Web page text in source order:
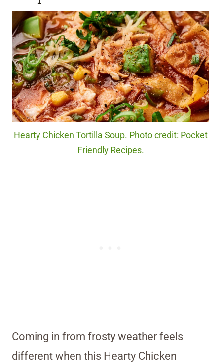
Hearty Chicken Tortilla Soup. Photo credit: Pocket
Friendly Recipes.
Coming in from frosty weather feels
different when this Hearty Chicken